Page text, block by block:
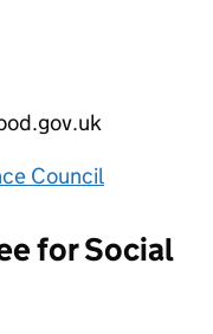
Council
for Social